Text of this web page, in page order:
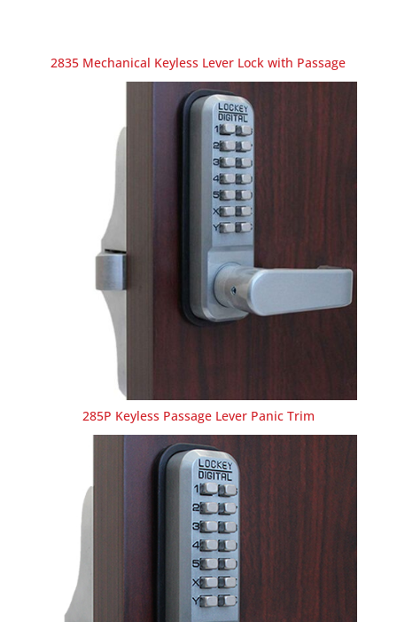
2835 Mechanical Keyless Lever Lock with Passage
285P Keyless Passage Lever Panic Trim